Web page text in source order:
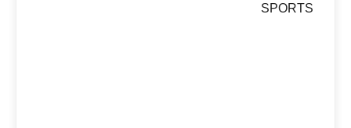
SPORTS